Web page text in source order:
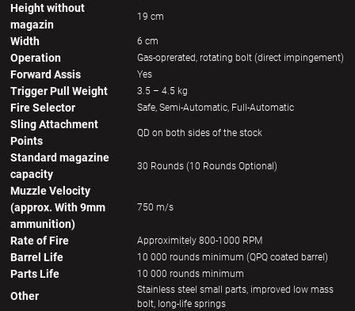
Height without
magazin
19 cm
Width 6 cm
Operation Gas-oprerated, rotating bolt (direct impingement)
Forward Assis Yes
Trigger Pull Weight 3.5 – 4.5 kg
Fire Selector Safe, Semi-Automatic, Full-Automatic
Sling Attachment
Points
QD on both sides of the stock
Standard magazine
capacity
30 Rounds (10 Rounds Optional)
Muzzle Velocity
(approx. With 9mm
ammunition)
750 m/s
Rate of Fire Approximitely 800-1000 RPM
Barrel Life 10 000 rounds minimum (QPQ coated barrel)
Parts Life 10 000 rounds minimum
Other
Stainless steel small parts, improved low mass
bolt, long-life springs